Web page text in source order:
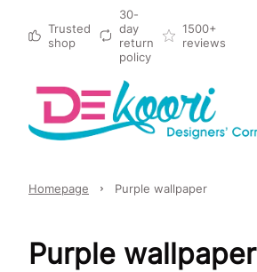
Trusted
shop
30-
day
return
policy
1500+
reviews
Homepage Purple wallpaper
Purple wallpaper